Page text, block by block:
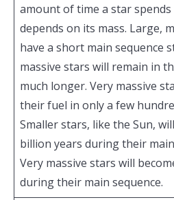
amount of time a star
depends on its mass. Large,
have a short main sequence
massive stars will remain in
much longer. Very massive
their fuel in only a few
Smaller stars, like the Sun,
billion years during their
Very massive stars will
during their main sequence.